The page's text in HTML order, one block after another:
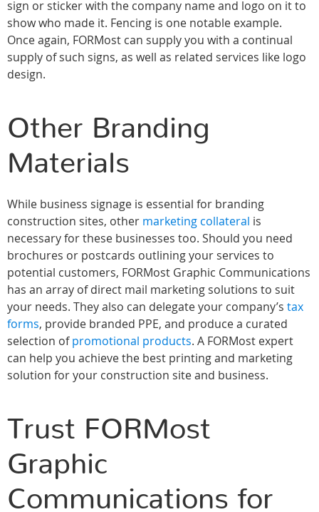
sign or sticker with the company name and logo on it to
show who made it. Fencing is one notable example.
Once again, FORMost can supply you with a continual
supply of such signs, as well as related services like logo
design.
Other Branding
Materials
While business signage is essential for branding
construction sites, other marketing collateral is
necessary for these businesses too. Should you need
brochures or postcards outlining your services to
potential customers, FORMost Graphic Communications
has an array of direct mail marketing solutions to suit
your needs. They also can delegate your company’s tax
forms, provide branded PPE, and produce a curated
selection ofpromotional products. A FORMost expert
can help you achieve the best printing and marketing
solution for your construction site and business.
Trust FORMost
Graphic
Communications for